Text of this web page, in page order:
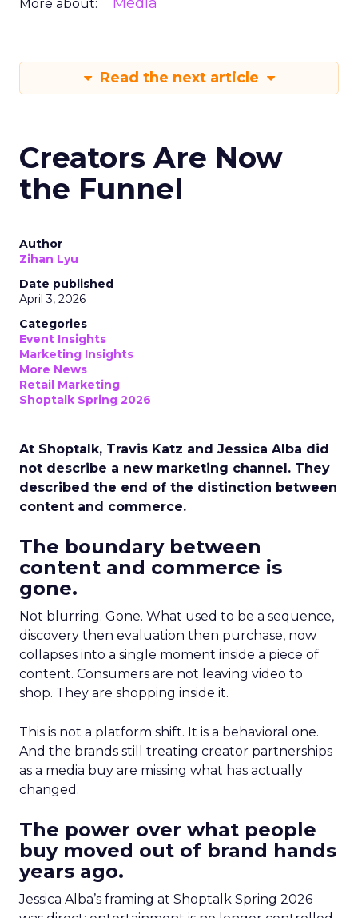
More about:
Read the next article
Creators Are Now
the Funnel
Author
Zihan Lyu
Date published
April 3, 2026
Categories
Event Insights
Marketing Insights
More News
Retail Marketing
Shoptalk Spring 2026
At Shoptalk, Travis Katz and Jessica Alba did
not describe a new marketing channel. They
described the end of the distinction between
content and commerce.
The boundary between
content and commerce is
gone.
Not blurring. Gone. What used to be a sequence,
discovery then evaluation then purchase, now
collapses into a single moment inside a piece of
content. Consumers are not leaving video to
shop. They are shopping inside it.
This is not a platform shift. It is a behavioral one.
And the brands still treating creator partnerships
as a media buy are missing what has actually
changed.
The power over what people
buy moved out of brand hands
years ago.
Jessica Alba’s framing at Shoptalk Spring 2026